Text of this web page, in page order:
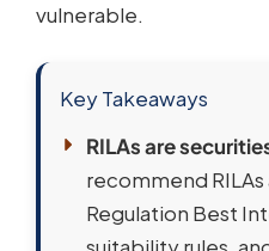
vulnerable.
Key Takeaways
RILAs are
recommend
Regulation Best